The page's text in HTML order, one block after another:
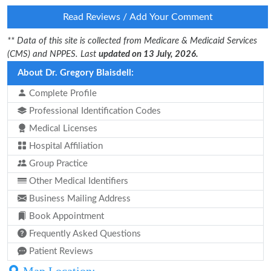
Read Reviews / Add Your Comment
** Data of this site is collected from Medicare & Medicaid Services
(CMS) and NPPES. Last updated on 13 July, 2026.
About Dr. Gregory Blaisdell:
Complete Profile
Professional Identification Codes
Medical Licenses
Hospital Affiliation
Group Practice
Other Medical Identifiers
Business Mailing Address
Book Appointment
Frequently Asked Questions
Patient Reviews